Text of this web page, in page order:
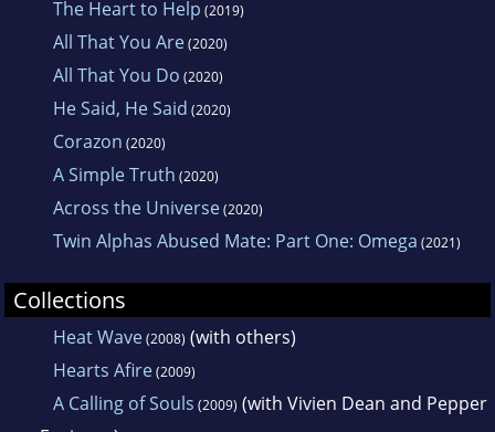
The Heart to Help (2019)
All That You Are(2020)
All That You Do (2020)
He Said, He Said (2020)
Corazon (2020)
A Simple Truth (2020)
Across the Universe(2020)
Twin Alphas Abused Mate: Part One: Omega (2021)
Collections
Heat Wave(2008) (with others)
Hearts Afire(2009)
A Calling of Souls (2009) (with Vivien Dean and Pepper